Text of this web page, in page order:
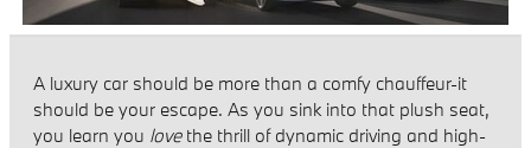
A luxury car should be more than a comfy chauffeur-it
should be your escape. As you sink into that plush seat,
you learn you love the thrill of dynamic driving and high-